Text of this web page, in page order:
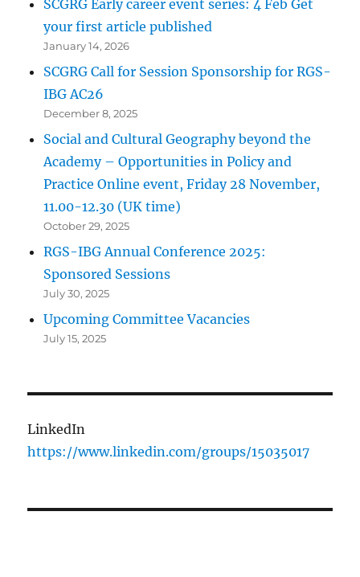
SCGRG Early career event series: 4 Feb Get
your first article published
January 14, 2026
SCGRG Call for Session Sponsorship for RGS-
IBG AC26
December 8, 2025
Social and Cultural Geography beyond the
Academy – Opportunities in Policy and
Practice Online event, Friday 28 November,
11.00-12.30 (UK time)
October 29, 2025
RGS-IBG Annual Conference 2025:
Sponsored Sessions
July 30, 2025
Upcoming Committee Vacancies
July 15, 2025
LinkedIn
https://www.linkedin.com/groups/15035017